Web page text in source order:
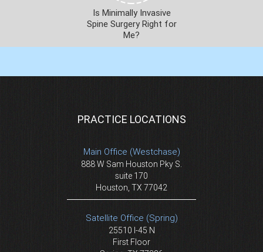
Is Minimally Invasive
Spine Surgery Right for
Me?
PRACTICE LOCATIONS
Main Office (Westchase)
888 W Sam Houston Pky S.
suite 170
Houston, TX 77042
Satellite Office (Spring)
25510 I-45 N
First Floor